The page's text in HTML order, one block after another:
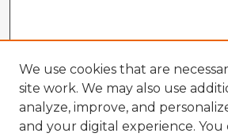
We use cookies that are
site work. We may also use
analyze, improve, and
and your digital experience. You